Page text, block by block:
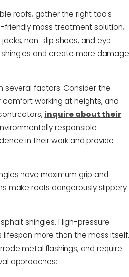
roofs, gather the right tools
friendly moss treatment solution,
non-slip shoes, and eye
and create more damage
several factors. Consider the
working at heights, and
inquire about their
responsible
in their work and provide
have maximum grip and
make roofs dangerously slippery
shingles. High-pressure
more than the moss itself.
metal flashings, and require
approaches: